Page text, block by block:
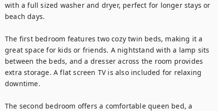
with a full sized washer and dryer, perfect for longer stays or
beach days.
The first bedroom features two cozy twin beds, making it a
great space for kids or friends. A nightstand with a lamp sits
between the beds, and a dresser across the room provides
extra storage. A flat screen TV is also included for relaxing
downtime.
The second bedroom offers a comfortable queen bed, a